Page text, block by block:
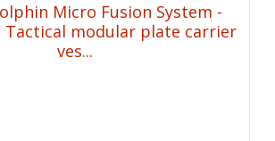
Micro Fusion System -
Tactical modular plate carrier
ves...